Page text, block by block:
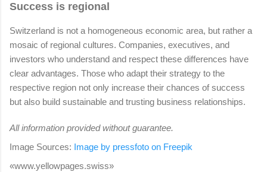
Success is regional
Switzerland is not a homogeneous economic area, but rather a
mosaic of regional cultures. Companies, executives, and
investors who understand and respect these differences have
clear advantages. Those who adapt their strategy to the
respective region not only increase their chances of success
but also build sustainable and trusting business relationships.
All information provided without guarantee.
Image Sources: Image by pressfoto on Freepik
«www.yellowpages.swiss»